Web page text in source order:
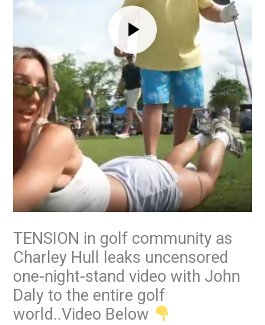
TENSION in golf community as
Charley Hull leaks uncensored
one-night-stand video with John
Daly to the entire golf
world..Video Below